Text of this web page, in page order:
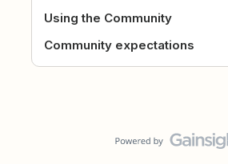
Using the Community
Community expectations